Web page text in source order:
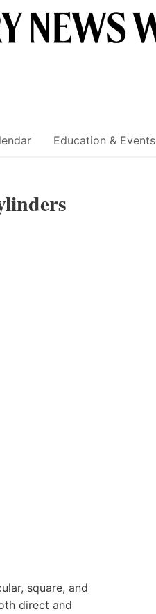
Education & Events
square, and
direct and